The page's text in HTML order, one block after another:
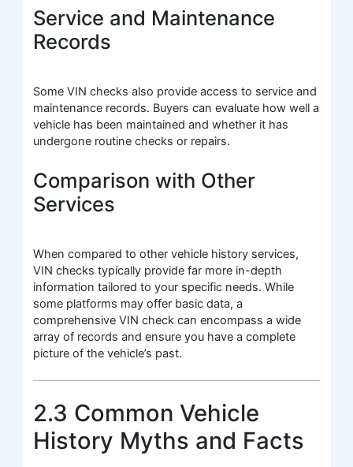
Service and Maintenance
Records
Some VIN checks also provide access to service and
maintenance records. Buyers can evaluate how well a
vehicle has been maintained and whether it has
undergone routine checks or repairs.
Comparison with Other
Services
When compared to other vehicle history services,
VIN checks typically provide far more in-depth
information tailored to your specific needs. While
some platforms may offer basic data, a
comprehensive VIN check can encompass a wide
array of records and ensure you have a complete
picture of the vehicle’s past.
2.3 Common Vehicle
History Myths and Facts